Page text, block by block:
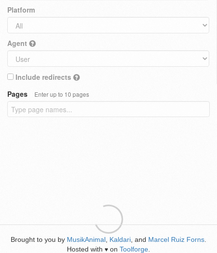
Platform
Agent
Include redirects
Pages
Enter up to 10 pages
Brought to you by MusikAnimal Kaldari , and Marcel Ruiz Forns
Hosted with ♥ on Toolforge